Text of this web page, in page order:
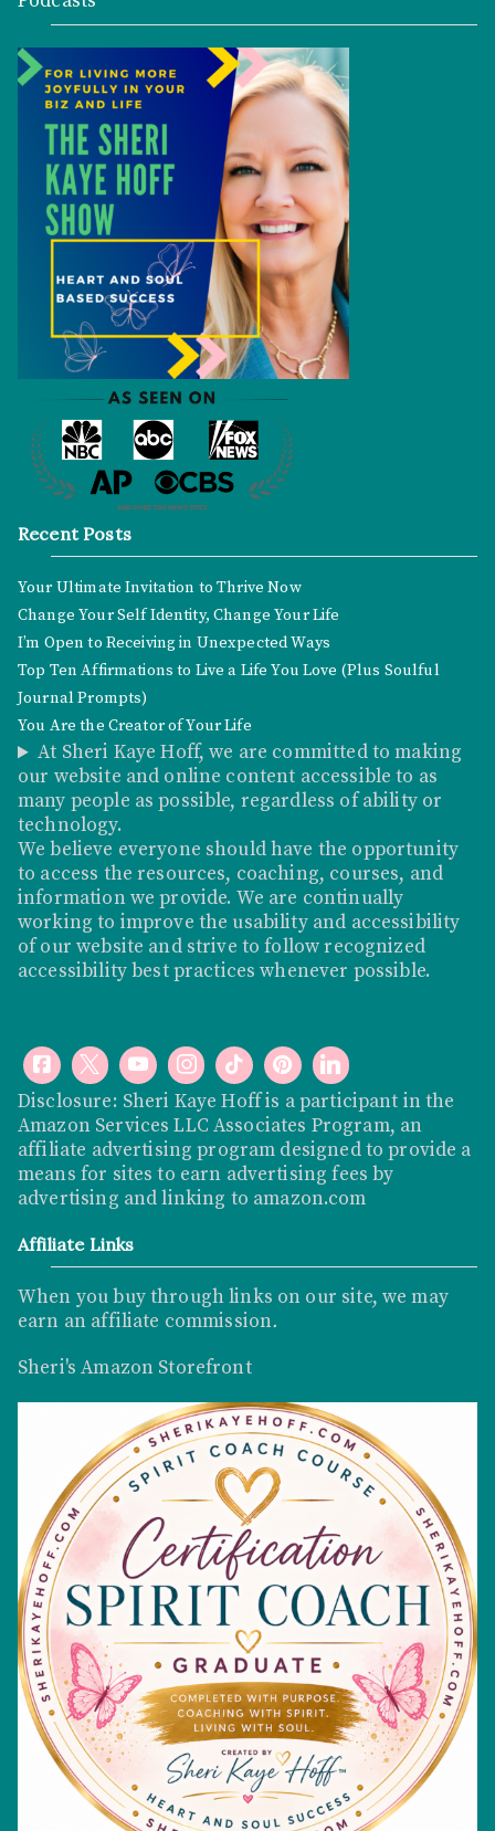
Recent Posts
Your Ultimate Invitation to Thrive Now
Change Your Self Identity, Change Your Life
I’m Open to Receiving in Unexpected Ways
Top Ten Affirmations to Live a Life You Love (Plus Soulful
Journal Prompts)
You Are the Creator of Your Life
At Sheri Kaye Hoff, we are committed to making
our website and online content accessible to as
many people as possible, regardless of ability or
technology.
We believe everyone should have the opportunity
to access the resources, coaching, courses, and
information we provide. We are continually
working to improve the usability and accessibility
of our website and strive to follow recognized
accessibility best practices whenever possible.
Disclosure: Sheri Kaye Hoff is a participant in the
Amazon Services LLC Associates Program, an
affiliate advertising program designed to provide a
means for sites to earn advertising fees by
advertising and linking to amazon.com
Affiliate Links
When you buy through links on our site, we may
earn an affiliate commission.
Sheri's Amazon Storefront